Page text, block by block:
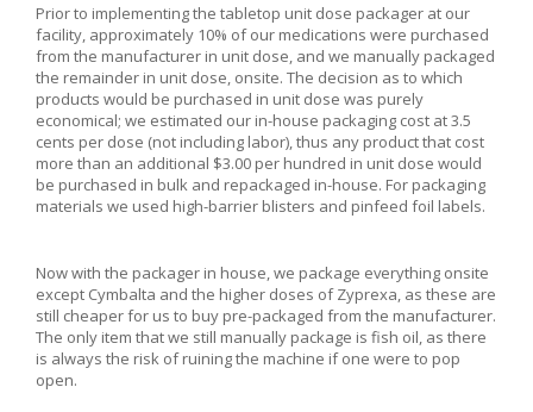
Prior to implementing the tabletop unit dose packager at our
facility, approximately 10% of our medications were purchased
from the manufacturer in unit dose, and we manually packaged
the remainder in unit dose, onsite. The decision as to which
products would be purchased in unit dose was purely
economical; we estimated our in-house packaging cost at 3.5
cents per dose (not including labor), thus any product that cost
more than an additional $3.00 per hundred in unit dose would
be purchased in bulk and repackaged in-house. For packaging
materials we used high-barrier blisters and pinfeed foil labels.
Now with the packager in house, we package everything onsite
except Cymbalta and the higher doses of Zyprexa, as these are
still cheaper for us to buy pre-packaged from the manufacturer.
The only item that we still manually package is fish oil, as there
is always the risk of ruining the machine if one were to pop
open.